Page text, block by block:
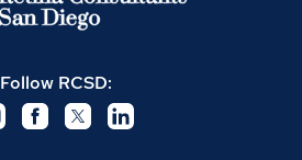
Follow RCSD: